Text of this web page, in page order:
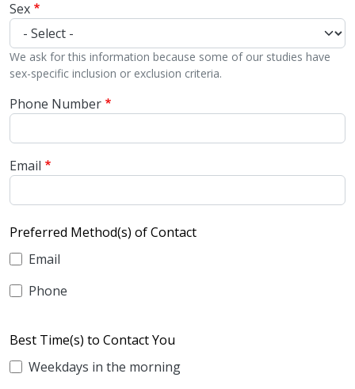
Sex
We ask for this information because some of our studies have
sex-specific inclusion or exclusion criteria.
Phone Number
Email
Preferred Method(s) of Contact
Email
Phone
Best Time(s) to Contact You
Weekdays in the morning